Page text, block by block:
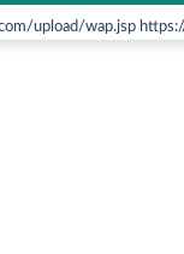
upload/wap.jsp